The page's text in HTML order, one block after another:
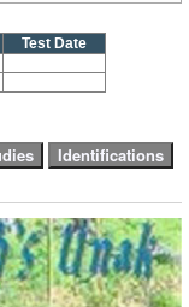
Test Date